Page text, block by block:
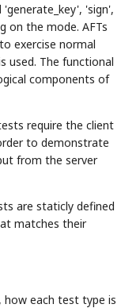
'sign',
on the mode. AFTs
exercise normal
used. The functional
components of
require the client
to demonstrate
from the server
are staticly defined
matches their
how each test type is